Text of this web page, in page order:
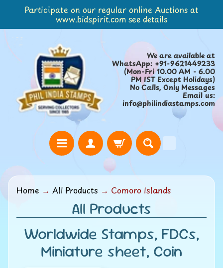
Skip
content
Skip
side
menu
Participate on our regular online Auctions at
www.bidspirit.com see details
We are available at
WhatsApp: +91-9621449233
(Mon-Fri 10.00 AM - 6.00
PM IST Except Holidays)
No Calls, Only Messages
Email us:
info@philindiastamps.com
H
e
Home → All Products → Comoro Islands
All Products
Worldwide Stamps, FDCs,
Miniature sheet, Coin